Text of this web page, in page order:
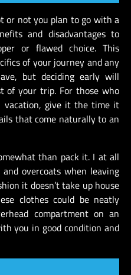
or not you plan to go with a
and disadvantages to
or flawed choice. This
of your journey and any
but deciding early will
of your trip. For those who
vacation, give it the time it
that come naturally to an
than pack it. I at all
overcoats when leaving
it doesn’t take up house
clothes could be neatly
compartment on an
you in good condition and